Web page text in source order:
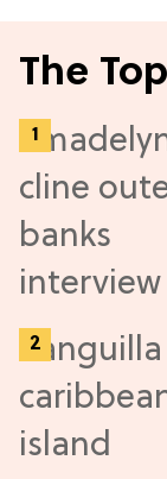
The